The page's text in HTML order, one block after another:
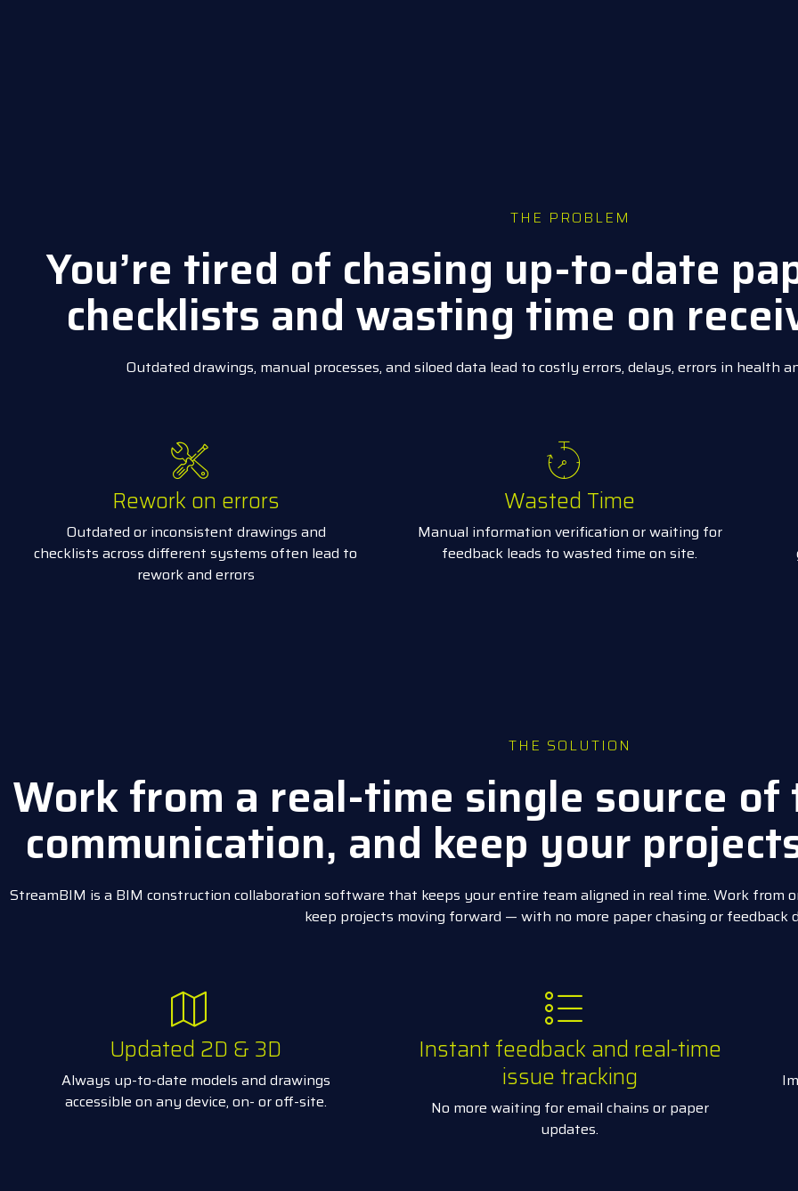
THE PROBLEM
You’re tired of chasing up-to-date
checklists and wasting time on
Outdated drawings, manual processes, and siloed data lead to costly errors, delays, errors in health
Rework on errors
Outdated or inconsistent drawings and
checklists across different systems often lead to
rework and errors
Wasted Time
Manual information verification or waiting for
feedback leads to wasted time on site.
THE SOLUTION
Work from a real-time single source
communication, and keep your
StreamBIM is a BIM construction collaboration software that keeps your entire team aligned in real time. Work from
keep projects moving forward — with no more paper chasing or feedback
Updated 2D & 3D
Always up-to-date models and drawings
accessible on any device, on- or off-site.
Instant feedback and real-time
issue tracking
No more waiting for email chains or paper
updates.